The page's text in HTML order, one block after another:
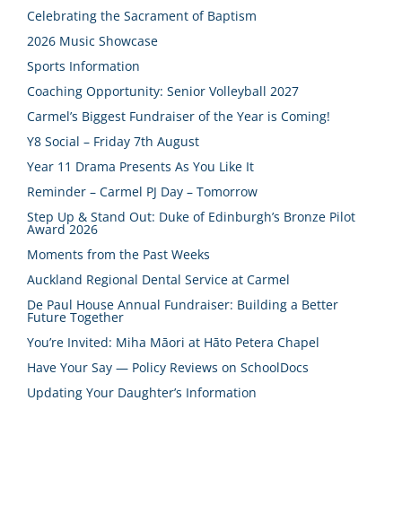
Celebrating the Sacrament of Baptism
2026 Music Showcase
Sports Information
Coaching Opportunity: Senior Volleyball 2027
Carmel’s Biggest Fundraiser of the Year is Coming!
Y8 Social – Friday 7th August
Year 11 Drama Presents As You Like It
Reminder – Carmel PJ Day – Tomorrow
Step Up & Stand Out: Duke of Edinburgh’s Bronze Pilot
Award 2026
Moments from the Past Weeks
Auckland Regional Dental Service at Carmel
De Paul House Annual Fundraiser: Building a Better
Future Together
You’re Invited: Miha Māori at Hāto Petera Chapel
Have Your Say — Policy Reviews on SchoolDocs
Updating Your Daughter’s Information